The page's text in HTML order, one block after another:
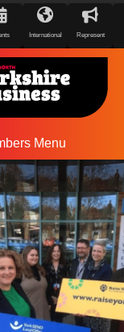
International Represent
Menu